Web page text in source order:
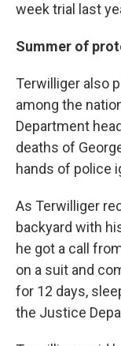
week trial last
Summer of
Terwilliger also
among the
Department
deaths of
hands of police
As Terwilliger
backyard with
he got a call
on a suit and
for 12 days,
the Justice